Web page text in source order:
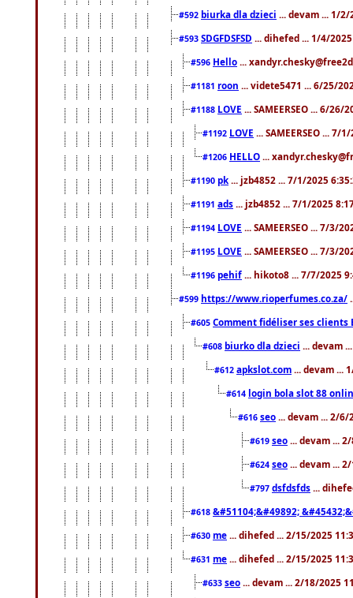
#592 biurka dla dzieci ... devam ... 1/2/
#593 SDGFDSFSD ... dihefed ... 1/4/
#596 Hello ...
#1181 roon ... videte5471 ... 6/25/
#1188 LOVE ... SAMEERSEO ... 6/26/
#1192 LOVE ... SAMEERSEO ... 7/
#1206 HELLO ...
#1190 pk ... jzb4852 ... 7/1/2025
#1191 ads ... jzb4852 ... 7/1/2025
#1194 LOVE ... SAMEERSEO ... 7/3/
#1195 LOVE ... SAMEERSEO ... 7/3/
#1196 pehif ... hikoto8 ... 7/7/2025
#599 https://www.rioperfumes.co.za/
#605 Comment fidéliser ses clients
#608 biurko dla dzieci ... devam
#612 apkslot.com ... devam ...
#614 login bola slot 88
#616 seo ... devam ... 2/6/
#619 seo ... devam ...
#624 seo ... devam ...
#797 dsfdsfds ...
#618 &#51104;&#49892;
#630 me ... dihefed ... 2/15/2025
#631 me ... dihefed ... 2/15/2025
#633 seo ... devam ... 2/18/2025